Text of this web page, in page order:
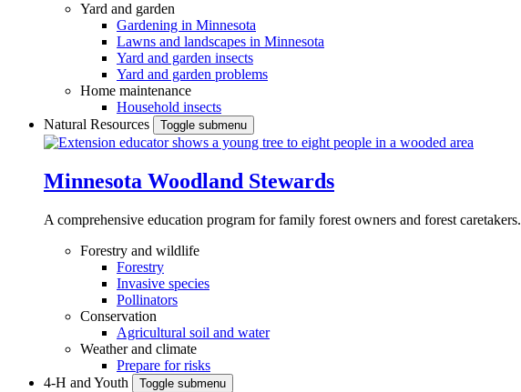
Yard and garden
Gardening in Minnesota
Lawns and landscapes in Minnesota
Yard and garden insects
Yard and garden problems
Home maintenance
Household insects
Natural Resources
Toggle submenu
Minnesota Woodland Stewards
A comprehensive education program for family forest owners and forest caretakers.
Forestry and wildlife
Forestry
Invasive species
Pollinators
Conservation
Agricultural soil and water
Weather and climate
Prepare for risks
4-H and Youth
Toggle submenu